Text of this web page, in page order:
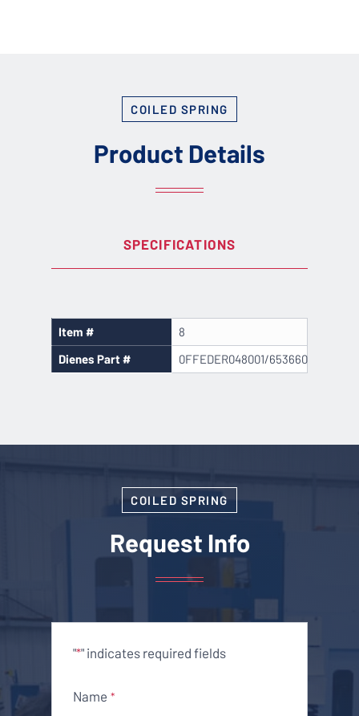
COILED SPRING
Product Details
SPECIFICATIONS
Item #
8
Dienes Part #
0FFEDER048001/653660
COILED SPRING
Request Info
"*" indicates required fields
Name *